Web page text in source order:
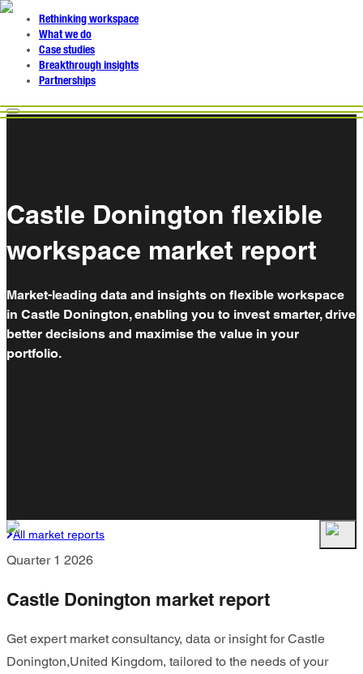
Rethinking workspace
What we do
Case studies
Breakthrough insights
Partnerships
Castle Donington flexible
workspace market report
Market-leading data and insights on flexible workspace
in Castle Donington, enabling you to invest smarter, drive
better decisions and maximise the value in your
portfolio.
All market reports
Quarter 1 2026
Castle Donington market report
Get expert market consultancy, data or insight for Castle
Donington,United Kingdom, tailored to the needs of your